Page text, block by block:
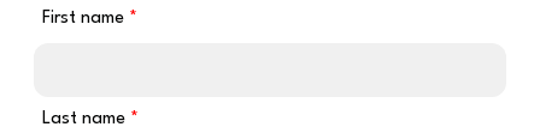
First name
Last name